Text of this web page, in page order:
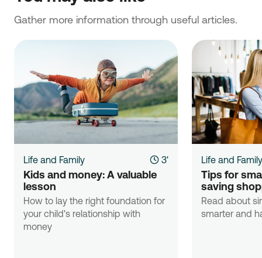
Gather more information through useful articles.
Life and Family 3'
Kids and money: A valuable
lesson
How to lay the right foundation for
your child's relationship with
money
Life and Family
Tips for
saving
Read about
smarter and